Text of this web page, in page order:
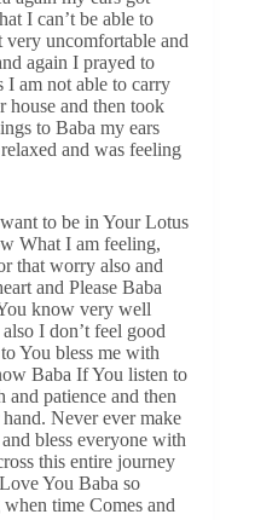
I can’t be able to
uncomfortable and
again I prayed to
I am not able to carry
house and then took
to Baba my ears
and was feeling
to be in Your Lotus
What I am feeling,
that worry also and
and Please Baba
know very well
I don’t feel good
You bless me with
Baba If You listen to
and patience and then
Never ever make
bless everyone with
this entire journey
You Baba so
time Comes and